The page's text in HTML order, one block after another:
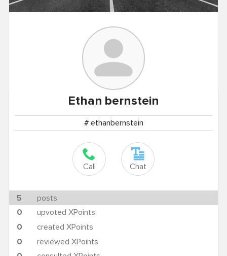
Ethan bernstein
# ethanbernstein
Call Chat
5
posts
0
upvoted XPoints
0
created XPoints
0
reviewed XPoints